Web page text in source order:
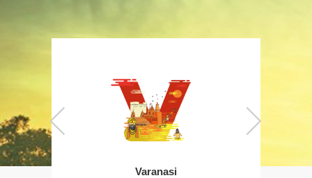
Varanasi